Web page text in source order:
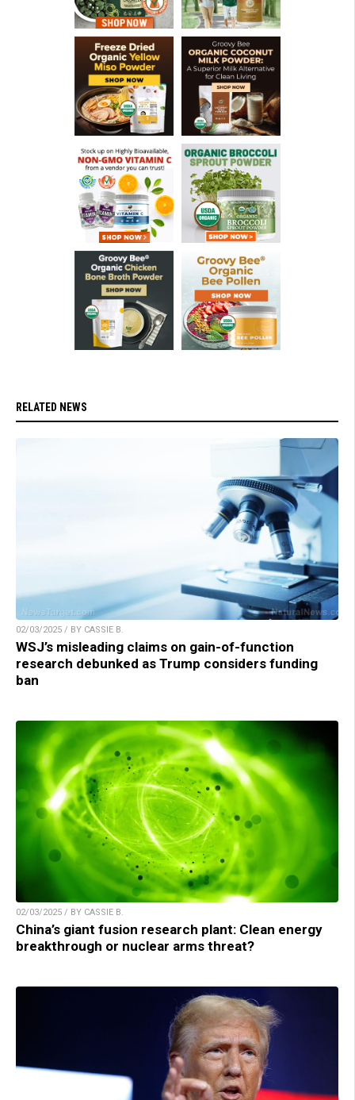
RELATED NEWS
02/03/2025 / BY CASSIE B.
WSJ’s misleading claims on gain-of-function
research debunked as Trump considers funding
ban
02/03/2025 / BY CASSIE B.
China’s giant fusion research plant: Clean energy
breakthrough or nuclear arms threat?